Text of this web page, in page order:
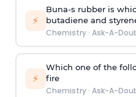
⚡
Buna-s rubber is
butadiene and
Chemistry· Ask-A-
⚡
Which one of the
fire
Chemistry· Ask-A-